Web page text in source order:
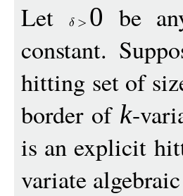
Let
0 be
constant.
hitting set of
border of k-
is an explicit
variate